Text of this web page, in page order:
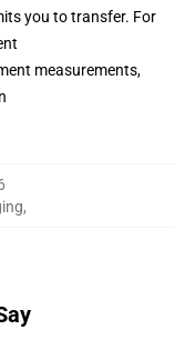
you to transfer. For
measurements,
,